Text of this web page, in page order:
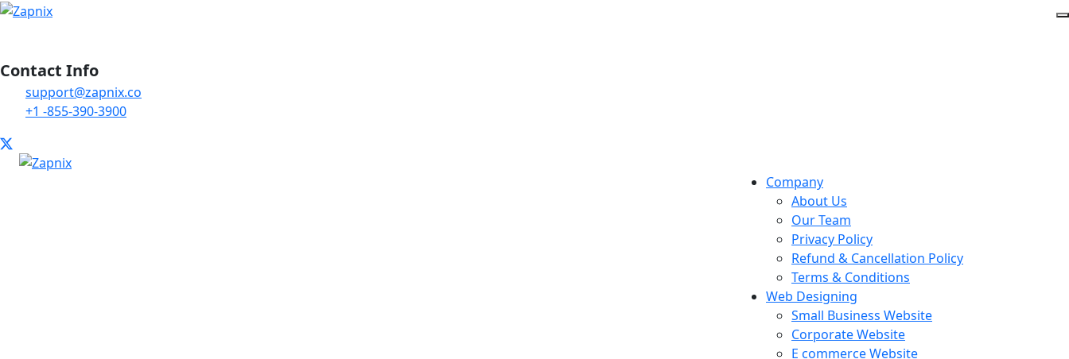
Contact Info
support@zapnix.co
+1 -855-390-3900
Company
About Us
Our Team
Privacy Policy
Refund & Cancellation Policy
Terms & Conditions
Web Designing
Small Business Website
Corporate Website
E commerce Website